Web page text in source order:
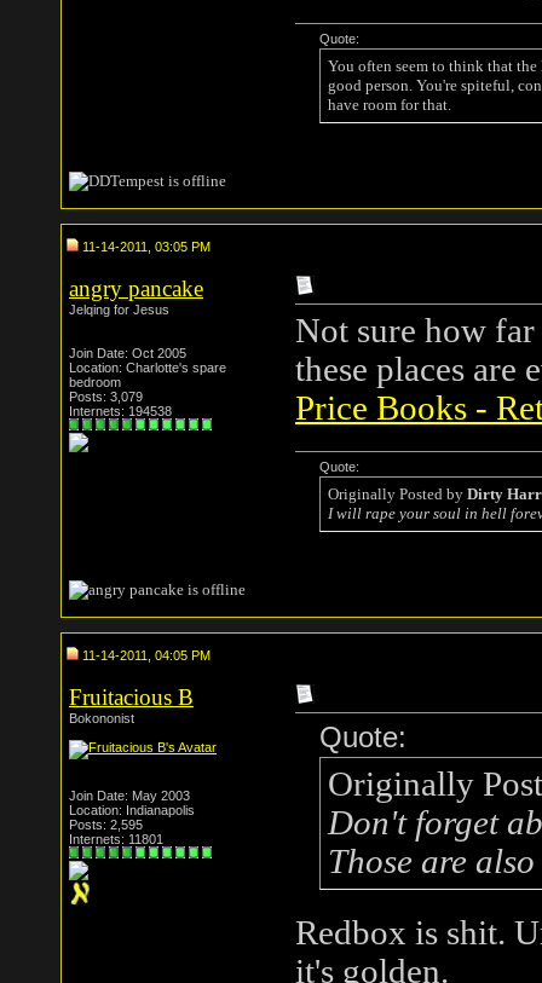
Quote:
You often seem to think that
good person. You're spiteful,
have room for that.
11-14-2011, 03:05 PM
angry pancake
Jelqing for Jesus
Join Date: Oct 2005
Location: Charlotte's spare
bedroom
Posts: 3,079
Internets: 194538
Not sure how
these places are
Price Books -
Quote:
Originally Posted by Dirty
I will rape your soul in hell
11-14-2011, 04:05 PM
Fruitacious B
Bokononist
Join Date: May 2003
Location: Indianapolis
Posts: 2,595
Internets: 11801
Quote:
Originally
Don't forget
Those are
Redbox is shit.
it's golden.